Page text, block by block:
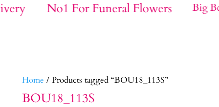
No1 For Funeral Flowers Big
Home / Products tagged “BOU18_113S”
BOU18_113S